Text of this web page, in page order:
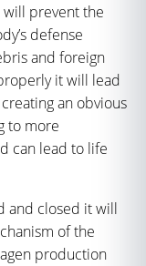
prevent the
defense
and foreign
it will lead
an obvious
to more
can lead to life
and closed it will
of the
production